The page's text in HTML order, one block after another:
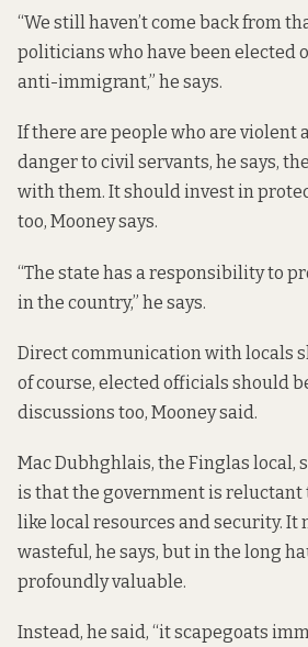
“We still haven’t come back from
politicians who have been elected
anti-immigrant,” he says.
If there are people who are violent
danger to civil servants, he says,
with them. It should invest in
too, Mooney says.
“The state has a responsibility to
in the country,” he says.
Direct communication with locals
of course, elected officials should
discussions too, Mooney said.
Mac Dubhghlais, the Finglas local,
is that the government is reluctant
like local resources and security. It
wasteful, he says, but in the long
profoundly valuable.
Instead, he said, “it scapegoats